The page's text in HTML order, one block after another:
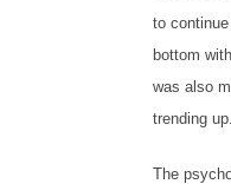
to
bottom
was also
trending up.
The